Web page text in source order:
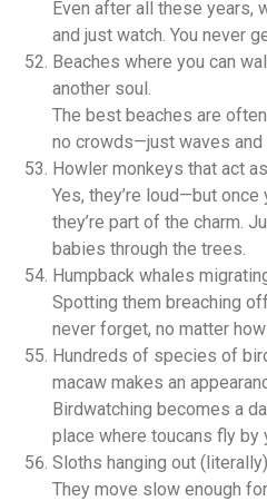
Even after all these years,
and just watch. You never
Beaches where you can
another soul.
The best beaches are
no crowds—just waves and
Howler monkeys that act
Yes, they’re loud—but
they’re part of the charm.
babies through the trees.
Humpback whales
Spotting them breaching
never forget, no matter
Hundreds of species of
macaw makes an
Birdwatching becomes a
place where toucans fly by
Sloths hanging out
They move slow enough